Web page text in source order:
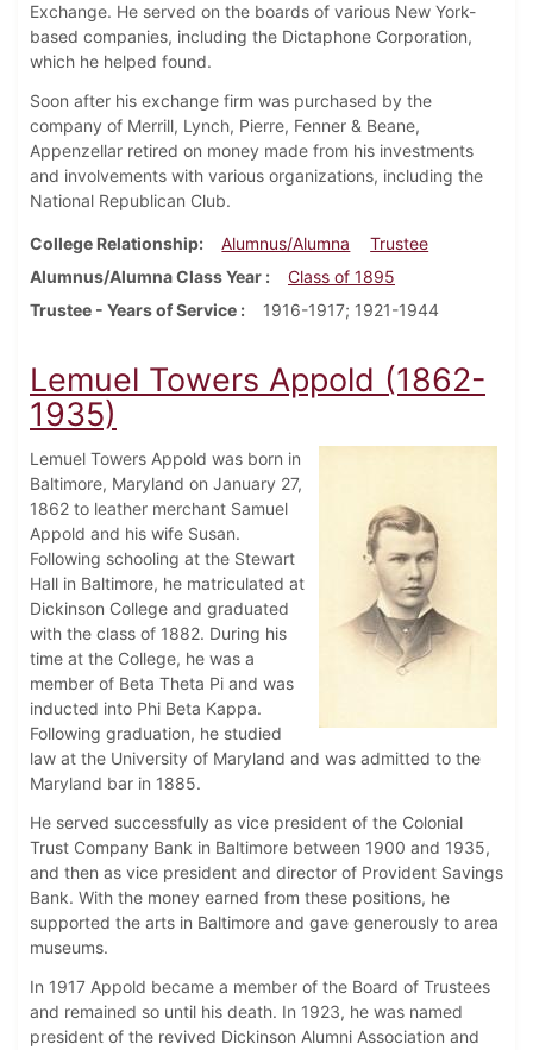
Exchange. He served on the boards of various New York-
based companies, including the Dictaphone Corporation,
which he helped found.
Soon after his exchange firm was purchased by the
company of Merrill, Lynch, Pierre, Fenner & Beane,
Appenzellar retired on money made from his investments
and involvements with various organizations, including the
National Republican Club.
College Relationship Alumnus/Alumna
Trustee
Alumnus/Alumna Class Year
Class of 1895
Trustee - Years of Service
1916-1917; 1921-1944
Lemuel Towers Appold (1862-
1935)
Lemuel Towers Appold was born in
Baltimore, Maryland on January 27,
1862 to leather merchant Samuel
Appold and his wife Susan.
Following schooling at the Stewart
Hall in Baltimore, he matriculated at
Dickinson College and graduated
with the class of 1882. During his
time at the College, he was a
member of Beta Theta Pi and was
inducted into Phi Beta Kappa.
Following graduation, he studied
law at the University of Maryland and was admitted to the
Maryland bar in 1885.
He served successfully as vice president of the Colonial
Trust Company Bank in Baltimore between 1900 and 1935,
and then as vice president and director of Provident Savings
Bank. With the money earned from these positions, he
supported the arts in Baltimore and gave generously to area
museums.
In 1917 Appold became a member of the Board of Trustees
and remained so until his death. In 1923, he was named
president of the revived Dickinson Alumni Association and